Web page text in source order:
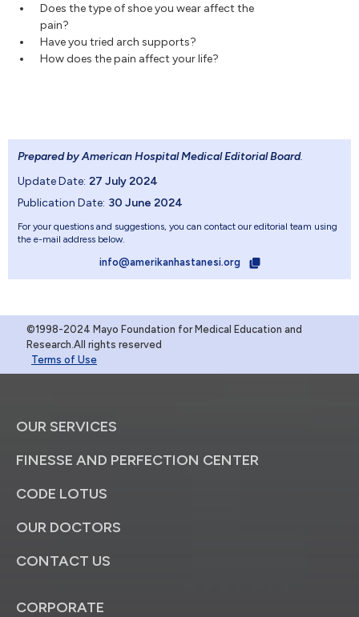
Does the type of shoe you wear affect the
pain?
Have you tried arch supports?
How does the pain affect your life?
Prepared by American Hospital Medical Editorial Board.
Update Date: 27 July 2024
Publication Date: 30 June 2024
For your questions and suggestions, you can contact our editorial team using
the e-mail address below.
info@amerikanhastanesi.org
©1998-2024 Mayo Foundation for Medical Education and
Research.All rights reserved
Terms of Use
OUR SERVICES
FINESSE AND PERFECTION CENTER
CODE LOTUS
OUR DOCTORS
CONTACT US
CORPORATE